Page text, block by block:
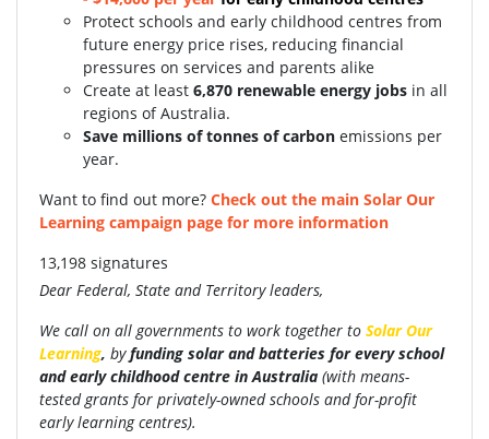
Protect schools and early childhood centres from
future energy price rises, reducing financial
pressures on services and parents alike
Create at least 6,870 renewable energy jobs in all
regions of Australia.
Save millions of tonnes of carbon emissions per
year.
Want to find out more? Check out the main Solar Our
Learning campaign page for more information
13,198 signatures
Dear Federal, State and Territory leaders,
We call on all governments to work together to Solar Our
Learning, byfunding solar and batteries for every school
and early childhood centre in Australia (with means-
tested grants for privately-owned schools and for-profit
early learning centres).